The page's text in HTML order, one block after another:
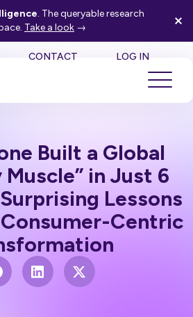
. The queryable research
Take a look →
CONTACT LOG IN
Built a Global
in Just 6
Lessons
Centric